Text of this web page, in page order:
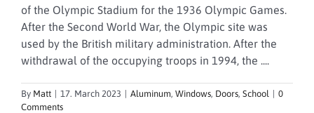
of the Olympic Stadium for the 1936 Olympic Games.
After the Second World War, the Olympic site was
used by the British military administration. After the
withdrawal of the occupying troops in 1994, the ....
By Matt | 17. March 2023 | Aluminum, Windows, Doors, School | 0
Comments